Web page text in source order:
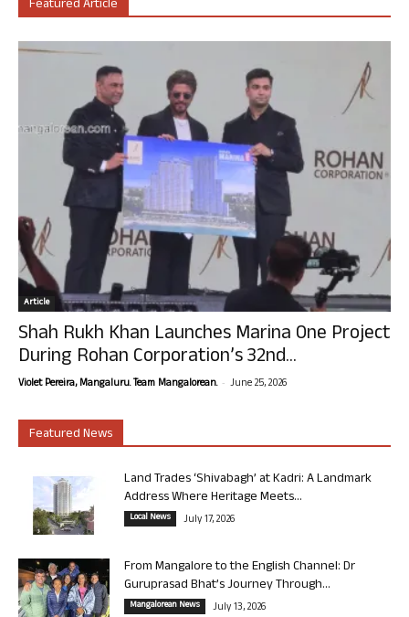
Featured Article
Article
Shah Rukh Khan Launches Marina One Project
During Rohan Corporation’s 32nd...
Violet Pereira, Mangaluru. Team Mangalorean. - June 25, 2026
Featured News
Land Trades ‘Shivabagh’ at Kadri: A Landmark
Address Where Heritage Meets...
Local News July 17, 2026
From Mangalore to the English Channel: Dr
Guruprasad Bhat’s Journey Through...
Mangalorean News July 13, 2026